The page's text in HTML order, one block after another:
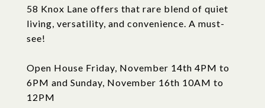
58 Knox Lane offers that rare blend of quiet
living, versatility, and convenience. A must-
see!
Open House Friday, November 14th 4PM to
6PM and Sunday, November 16th 10AM to
12PM